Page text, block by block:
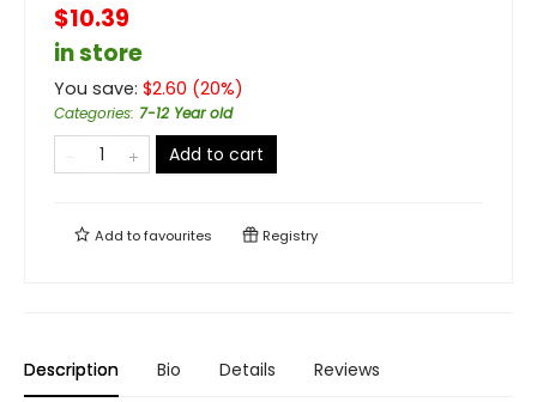
$10.39
in store
You save: $2.60 (20%)
Categories: 7-12 Year old
Add to cart
Add tofavourites Registry
Description Bio Details Reviews